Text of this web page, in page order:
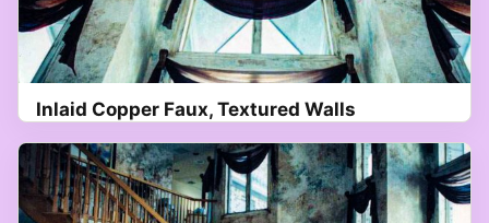
Inlaid Copper Faux, Textured Walls